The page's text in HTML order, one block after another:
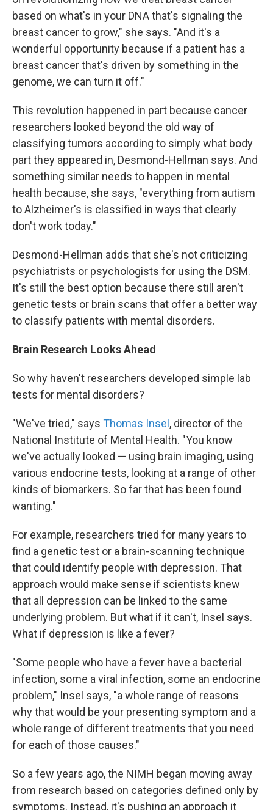
based on what's in your DNA that's signaling the
breast cancer to grow," she says. "And it's a
wonderful opportunity because if a patient has a
breast cancer that's driven by something in the
genome, we can turn it off."
This revolution happened in part because cancer
researchers looked beyond the old way of
classifying tumors according to simply what body
part they appeared in, Desmond-Hellman says. And
something similar needs to happen in mental
health because, she says, "everything from autism
to Alzheimer's is classified in ways that clearly
don't work today."
Desmond-Hellman adds that she's not criticizing
psychiatrists or psychologists for using the DSM.
It's still the best option because there still aren't
genetic tests or brain scans that offer a better way
to classify patients with mental disorders.
Brain Research Looks Ahead
So why haven't researchers developed simple lab
tests for mental disorders?
"We've tried," says Thomas Insel , director of the
National Institute of Mental Health. "You know
we've actually looked — using brain imaging, using
various endocrine tests, looking at a range of other
kinds of biomarkers. So far that has been found
wanting."
For example, researchers tried for many years to
find a genetic test or a brain-scanning technique
that could identify people with depression. That
approach would make sense if scientists knew
that all depression can be linked to the same
underlying problem. But what if it can't, Insel says.
What if depression is like a fever?
"Some people who have a fever have a bacterial
infection, some a viral infection, some an endocrine
problem," Insel says, "a whole range of reasons
why that would be your presenting symptom and a
whole range of different treatments that you need
for each of those causes."
So a few years ago, the NIMH began moving away
from research based on categories defined only by
symptoms. Instead, it's pushing an approach it